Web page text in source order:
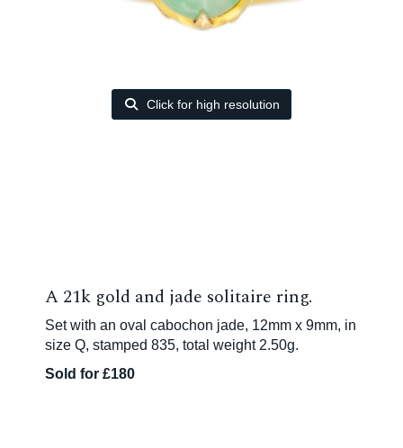
Click for high resolution
A 21k gold and jade solitaire ring.
Set with an oval cabochon jade, 12mm x 9mm, in
size Q, stamped 835, total weight 2.50g.
Sold for £180